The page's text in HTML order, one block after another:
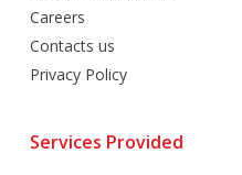
Careers
Contacts us
Privacy Policy
Services Provided